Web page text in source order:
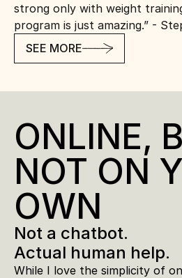
strong only with weight
program is just amazing.” -
SEE MORE
ONLINE,
NOT ON
OWN
Not a chatbot.
Actual human help.
While I love the simplicity of